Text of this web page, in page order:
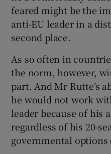
feared might be the
anti-EU leader in a
second place.
As so often in
the norm, however,
part. And Mr Rutte’s
he would not work
leader because of his
regardless of his 20-
governmental options